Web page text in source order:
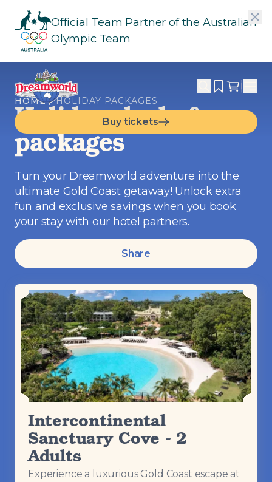
Official Team Partner of the Australian
Olympic Team
Buy tickets
HOME HOLIDAY PACKAGES
Holiday deals &
packages
Turn your Dreamworld adventure into the
ultimate Gold Coast getaway! Unlock extra
fun and exclusive savings when you book
your stay with our hotel partners.
Share
Intercontinental
Sanctuary Cove - 2
Adults
Experience a luxurious Gold Coast escape at